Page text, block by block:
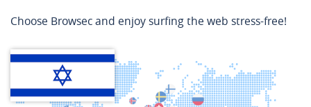
Choose Browsec and enjoy surfing the web stress-free!